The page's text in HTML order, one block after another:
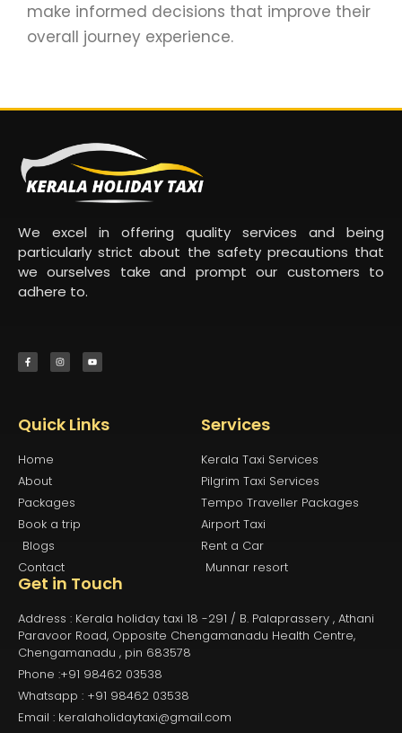
make informed decisions that improve their
overall journey experience.
We excel in offering quality services and being
particularly strict about the safety precautions that
we ourselves take and prompt our customers to
adhere to.
Quick Links
Home
About
Packages
Book a trip
Blogs
Contact
Services
Kerala Taxi Services
Pilgrim Taxi Services
Tempo Traveller Packages
Airport Taxi
Rent a Car
Munnar resort
Get in Touch
Address : Kerala holiday taxi 18 -291 / B. Palaprassery , Athani
Paravoor Road, Opposite Chengamanadu Health Centre,
Chengamanadu , pin 683578
Phone :+91 98462 03538
Whatsapp : +91 98462 03538
Email : keralaholidaytaxi@gmail.com